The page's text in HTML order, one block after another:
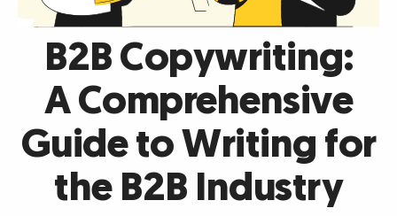
B2B Copywriting:
A Comprehensive
Guide to Writing for
the B2B Industry